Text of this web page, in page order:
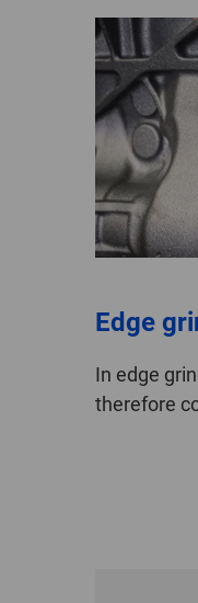
Edge
In edge
therefore